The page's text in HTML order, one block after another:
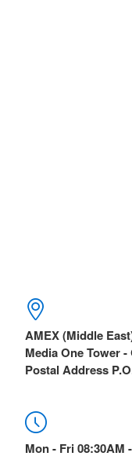
AMEX (Middle
Media One Tower
Postal Address
Mon - Fri 08:30AM